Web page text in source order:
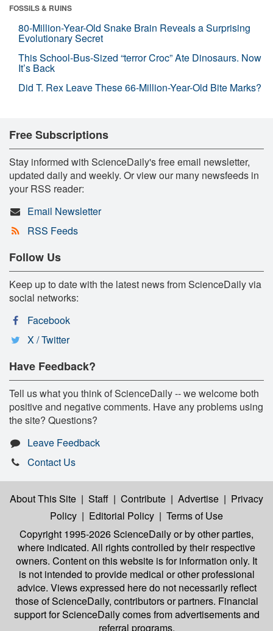
FOSSILS & RUINS
80-Million-Year-Old Snake Brain Reveals a Surprising
Evolutionary Secret
This School-Bus-Sized “terror Croc” Ate Dinosaurs. Now
It’s Back
Did T. Rex Leave These 66-Million-Year-Old Bite Marks?
Free Subscriptions
Stay informed with ScienceDaily's free email newsletter,
updated daily and weekly. Or view our many newsfeeds in
your RSS reader:
Email Newsletter
RSS Feeds
Follow Us
Keep up to date with the latest news from ScienceDaily via
social networks:
Facebook
X / Twitter
Have Feedback?
Tell us what you think of ScienceDaily -- we welcome both
positive and negative comments. Have any problems using
the site? Questions?
Leave Feedback
Contact Us
About This Site | Staff | Contribute | Advertise | Privacy
Policy | Editorial Policy | Terms of Use
Copyright 1995-2026 ScienceDailyor by other parties,
where indicated. All rights controlled by their respective
owners. Content on this website is for information only. It
is not intended to provide medical or other professional
advice. Views expressed here do not necessarily reflect
those of ScienceDaily, contributors or partners. Financial
support for ScienceDaily comes from advertisements and
referral programs.